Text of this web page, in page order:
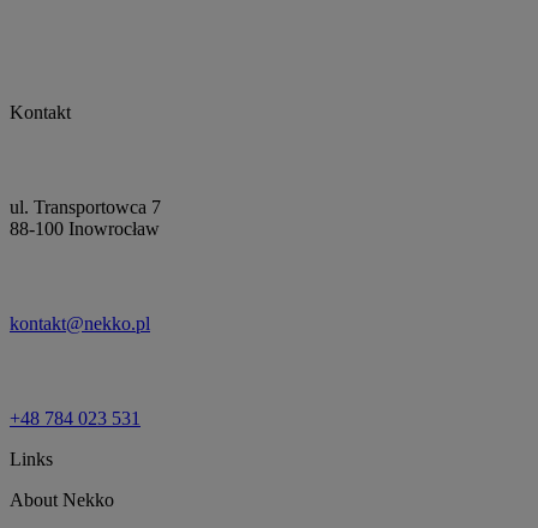
Kontakt
ul. Transportowca 7
88-100 Inowrocław
kontakt@nekko.pl
+48 784 023 531
Links
About Nekko